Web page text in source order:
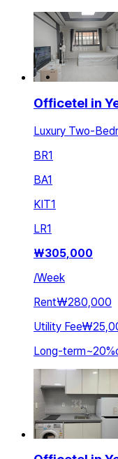
Officetel in
Luxury Two-
BR1
BA1
KIT1
LR1
₩305,000
/Week
Rent₩280,000
Utility Fee
Long-term~20%